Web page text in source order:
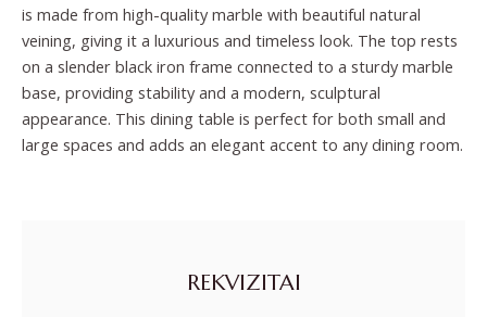
is made from high-quality marble with beautiful natural
veining, giving it a luxurious and timeless look. The top rests
on a slender black iron frame connected to a sturdy marble
base, providing stability and a modern, sculptural
appearance. This dining table is perfect for both small and
large spaces and adds an elegant accent to any dining room.
REKVIZITAI